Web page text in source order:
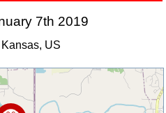
7th 2019
US